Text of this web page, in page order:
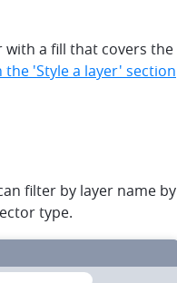
with a fill that covers the
the 'Style a layer' section
filter by layer name by
type.